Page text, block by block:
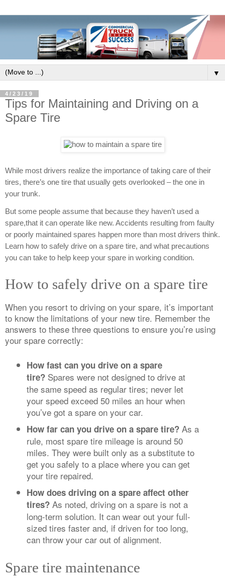
▼
4/23/19
Tips for Maintaining and Driving on a
Spare Tire
While most drivers realize the importance of taking care of their
tires, there’s one tire that usually gets overlooked – the one in
your trunk.
But some people assume that because they haven’t used a
spare,that it can operate like new. Accidents resulting from faulty
or poorly maintained spares happen more than most drivers think.
Learn how to safely drive on a spare tire, and what precautions
you can take to help keep your spare in working condition.
How to safely drive on a spare tire
When you resort to driving on your spare, it’s important
to know the limitations of your new tire. Remember the
answers to these three questions to ensure you’re using
your spare correctly:
How fast can you drive on a spare
tire? Spares were not designed to drive at
the same speed as regular tires; never let
your speed exceed 50 miles an hour when
you’ve got a spare on your car.
How far can you drive on a spare tire?As a
rule, most spare tire mileage is around 50
miles. They were built only as a substitute to
get you safely to a place where you can get
your tire repaired.
How does driving on a spare affect other
tires?As noted, driving on a spare is not a
long-term solution. It can wear out your full-
sized tires faster and, if driven for too long,
can throw your car out of alignment.
Spare tire maintenance